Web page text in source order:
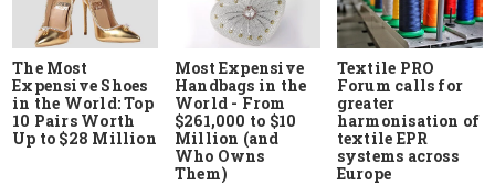
The Most
Expensive Shoes
in the World: Top
10 Pairs Worth
Up to $28 Million
Most Expensive
Handbags in the
World - From
$261,000 to $10
Million (and
Who Owns
Them)
Textile PRO
Forum calls for
greater
harmonisation of
textile EPR
systems across
Europe